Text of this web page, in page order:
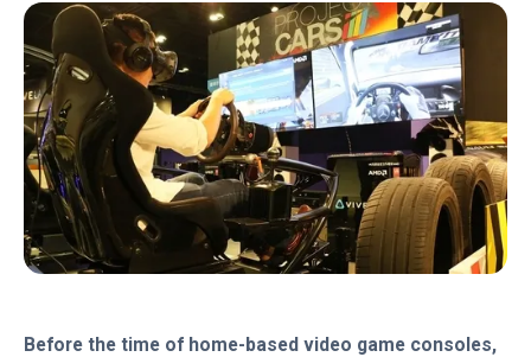
Before the time of home-based video game consoles,